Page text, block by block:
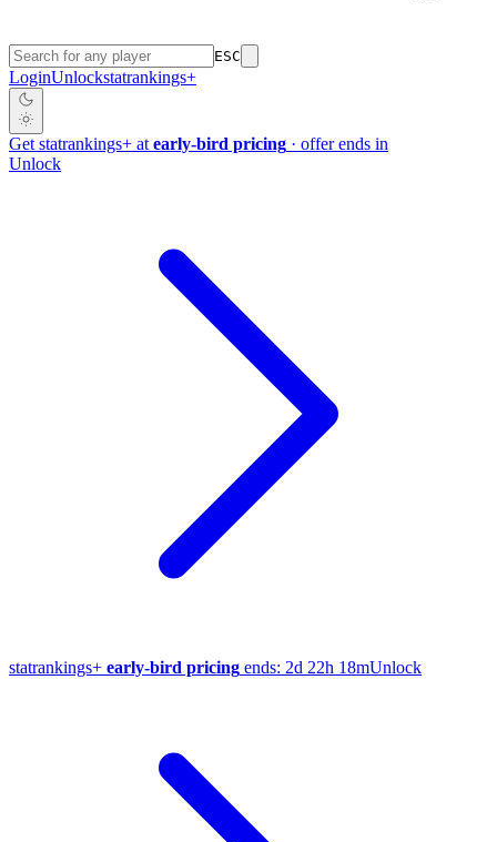
ESC
LoginUnlockstatrankings+
Get statrankings+ at early-bird pricing · offer ends in
Unlock
statrankings+ early-bird pricing ends: 2d 22h 18mUnlock